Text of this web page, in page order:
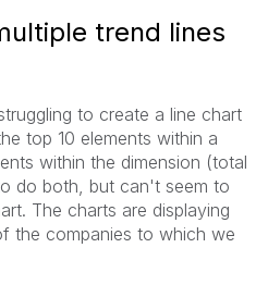
trend lines
to create a line chart
top 10 elements within a
within the dimension (total
do both, but can't seem to
The charts are displaying
the companies to which we